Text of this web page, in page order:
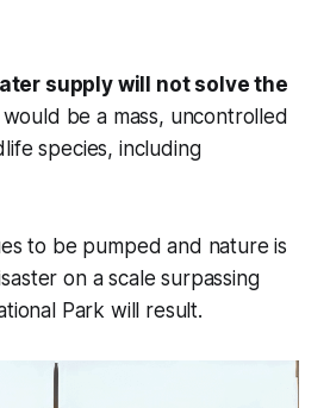
supply will not solve the
be a mass, uncontrolled
species, including
to be pumped and nature is
on a scale surpassing
Park will result.